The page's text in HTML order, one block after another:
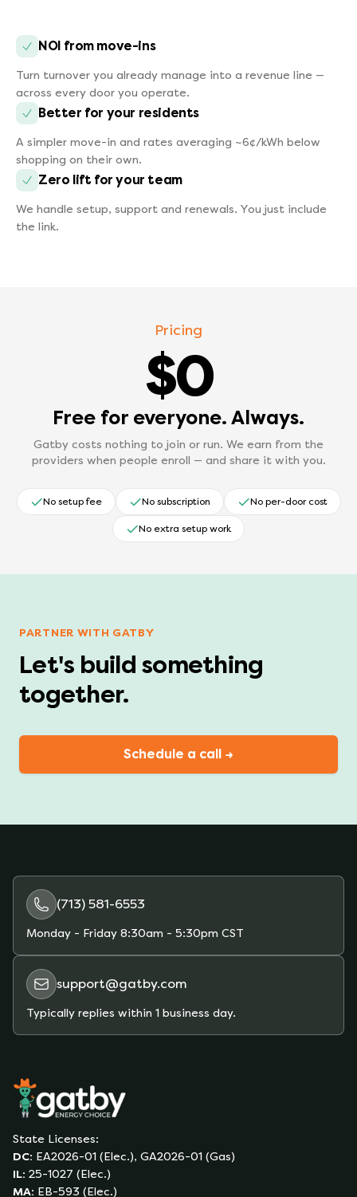
NOI from move-ins
Turn turnover you already manage into a revenue line —
across every door you operate.
Better for your residents
A simpler move-in and rates averaging ~6¢/kWh below
shopping on their own.
Zero lift for your team
We handle setup, support and renewals. You just include
the link.
Pricing
$0
Free for everyone. Always.
Gatby costs nothing to join or run. We earn from the
providers when people enroll — and share it with you.
No setup fee No subscription No per-door cost
No extra setup work
PARTNER WITH GATBY
Let's build something
together.
Schedule a call →
(713) 581-6553
Monday - Friday 8:30am - 5:30pm CST
support@gatby.com
Typically replies within 1 business day.
State Licenses:
DC: EA2026-01 (Elec.), GA2026-01 (Gas)
IL: 25-1027 (Elec.)
MA: EB-593 (Elec.)